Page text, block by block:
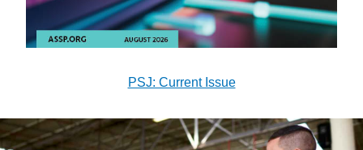
PSJ: Current Issue